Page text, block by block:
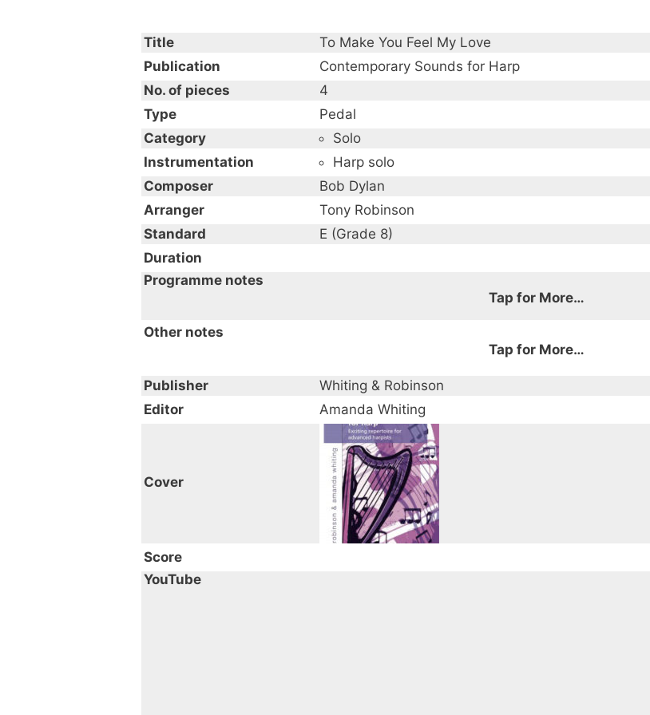
Title
To Make You Feel My Love
Publication
Contemporary Sounds for Harp
No. of pieces
4
Type
Pedal
Category
Solo
Instrumentation
Harp solo
Composer
Bob Dylan
Arranger
Tony Robinson
Standard
E (Grade 8)
Duration
Programme notes
Tap for More…
Other notes
Tap for More…
Publisher
Whiting & Robinson
Editor
Amanda Whiting
Cover
Score
YouTube